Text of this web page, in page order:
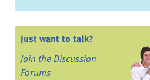
Just want to talk?
Join the Discussion
Forums